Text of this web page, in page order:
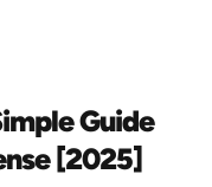
Guide
[2025]